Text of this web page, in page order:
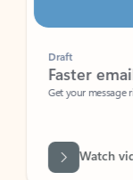
Faster emails,
Get your message right
Watch video